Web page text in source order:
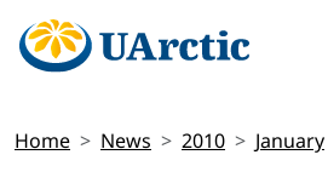
Home News 2010 January